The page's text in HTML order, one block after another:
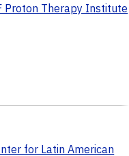
Proton Therapy Institute
for Latin American